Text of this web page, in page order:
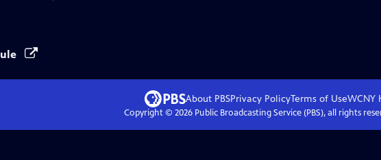
About PBSPrivacy PolicyTerms of UseWCNY
Copyright © 2026Public Broadcasting Service (PBS), all rights